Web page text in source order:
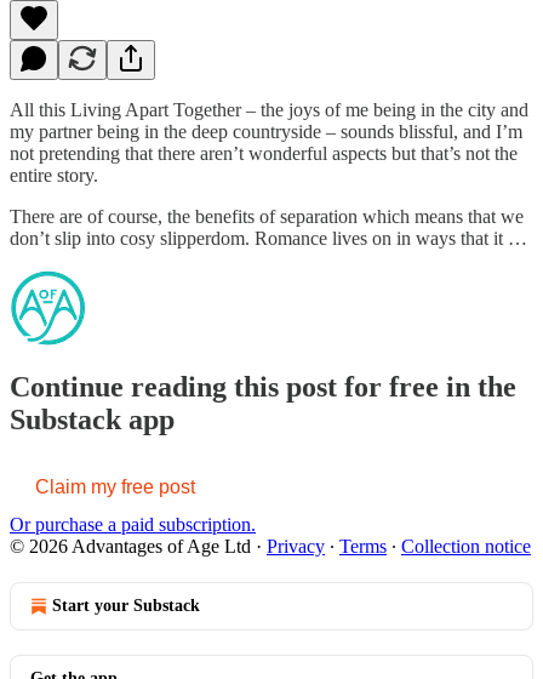
All this Living Apart Together – the joys of me being in the city and
my partner being in the deep countryside – sounds blissful, and I’m
not pretending that there aren’t wonderful aspects but that’s not the
entire story.
There are of course, the benefits of separation which means that we
don’t slip into cosy slipperdom. Romance lives on in ways that it …
Continue reading this post for free in the
Substack app
Claim my free post
Or purchase a paid subscription.
© 2026 Advantages of Age Ltd · Privacy ∙ Terms ∙ Collection notice
Start your Substack